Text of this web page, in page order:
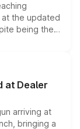
the updated
being the
safety
it an
at Dealer
arriving at
bringing a